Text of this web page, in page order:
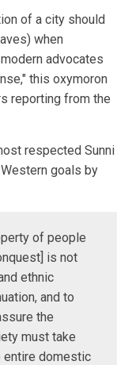
of a city should
when
advocates
this oxymoron
reporting from the
respected Sunni
goals by
of people
is not
ethnic
and to
the
must take
entire domestic